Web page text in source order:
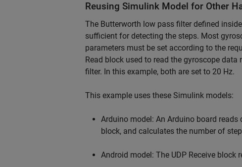
Reusing Simulink Model for Other
The Butterworth low pass filter defined
sufficient for detecting the steps. Most
parameters must be set according to the
Read block used to read the gyroscope
filter. In this example, both are set to 20 Hz.
This example uses these Simulink models:
Arduino model: An Arduino board
block, and calculates the number of
Android model: The UDP Receive block